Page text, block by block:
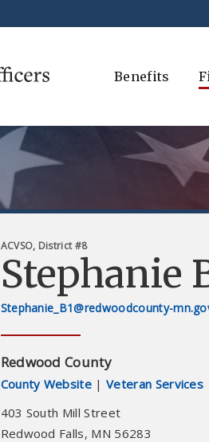
Benefits
ACVSO, District #8
Stephanie
Stephanie_B1@redwoodcounty-
Redwood County
County Website | Veteran Services
403 South Mill Street
Redwood Falls, MN 56283